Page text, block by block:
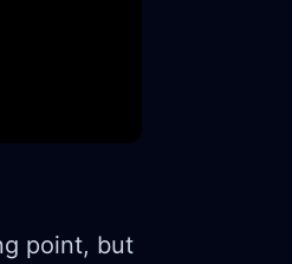
point, but